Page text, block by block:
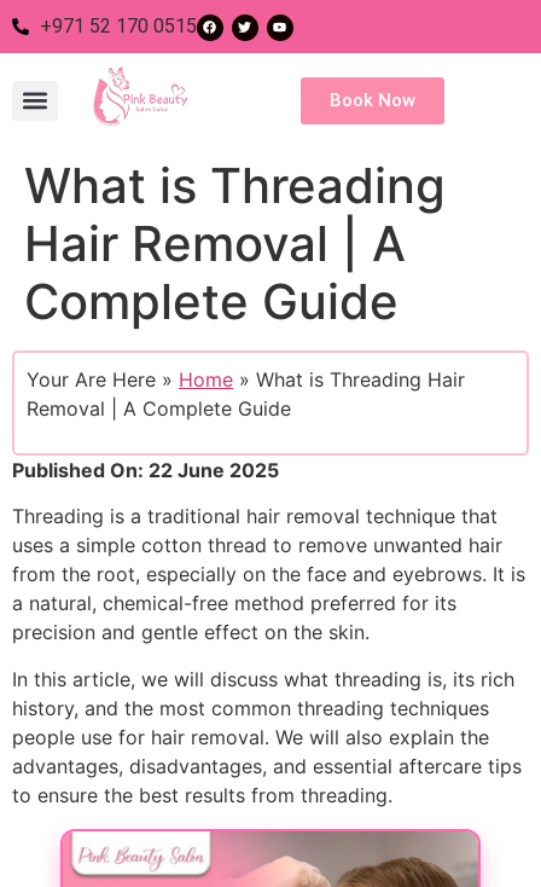
+971 52 170 0515
Book Now
What is Threading
Hair Removal | A
Complete Guide
Your Are Here » Home » What is Threading Hair
Removal | A Complete Guide
Published On: 22 June 2025
Threading is a traditional hair removal technique that
uses a simple cotton thread to remove unwanted hair
from the root, especially on the face and eyebrows. It is
a natural, chemical-free method preferred for its
precision and gentle effect on the skin.
In this article, we will discuss what threading is, its rich
history, and the most common threading techniques
people use for hair removal. We will also explain the
advantages, disadvantages, and essential aftercare tips
to ensure the best results from threading.